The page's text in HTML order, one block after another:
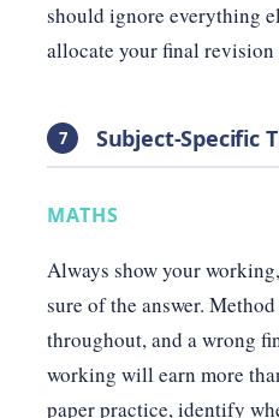
should ignore everything
allocate your final
7 Subject-Specific
MATHS
Always show your
sure of the answer.
throughout, and a wrong
working will earn more
paper practice, identify